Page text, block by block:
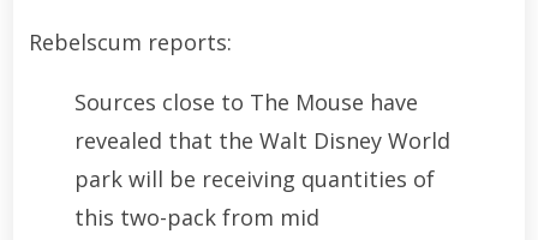
Rebelscum reports:
Sources close to The Mouse have
revealed that the Walt Disney World
park will be receiving quantities of
this two-pack from mid